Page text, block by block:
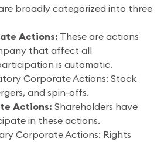
broadly categorized into three
Actions: These are actions
that affect all
is automatic.
Corporate Actions: Stock
and spin-offs.
Actions: Shareholders have
in these actions.
Corporate Actions: Rights